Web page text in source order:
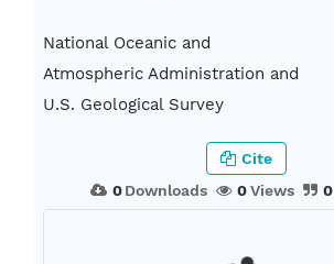
National Oceanic and
Atmospheric Administration and
U.S. Geological Survey
0Downloads 0Views 0
Cite